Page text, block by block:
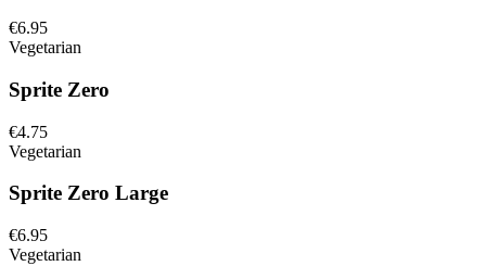
€6.95
Vegetarian
Sprite Zero
€4.75
Vegetarian
Sprite Zero Large
€6.95
Vegetarian